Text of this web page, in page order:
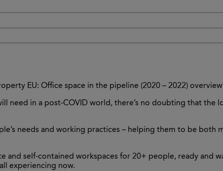
EU: Office space in the pipeline (2020 – 2022)
need in a post-COVID world, there’s no doubting that
needs and working practices – helping them to be
and self-contained workspaces for 20+ people, ready and
experiencing now.